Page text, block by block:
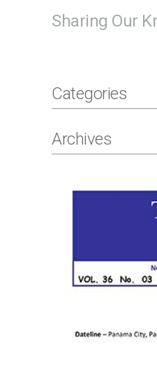
Sharing Our
Categories
Archives